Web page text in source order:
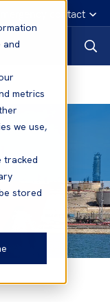
and
metrics
we use,
tracked
stored
Emergency contact